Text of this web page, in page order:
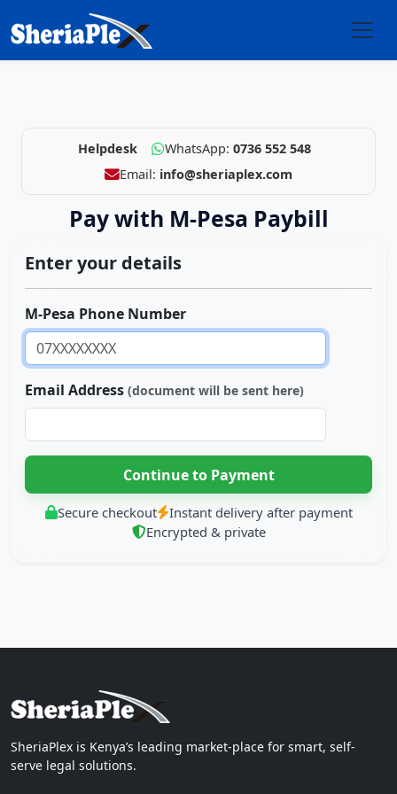
Helpdesk WhatsApp: 0736 552 548
Email: info@sheriaplex.com
Pay with M-Pesa Paybill
Enter your details
M-Pesa Phone Number
Email Address (document will be sent here)
Secure checkout
Instant delivery after payment
Encrypted & private
SheriaPlex is Kenya’s leading market-place for smart, self-
serve legal solutions.